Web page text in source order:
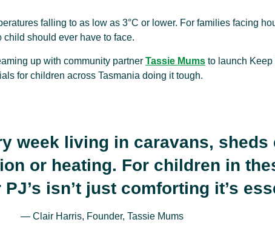
falling to as low as 3°C or lower. For families facing
should ever have to face.
up with community partner Tassie Mums to launch Keep
for children across Tasmania doing it tough.
week living in caravans,
or heating. For children in
isn’t just comforting it’s
— Clair Harris, Founder, Tassie Mums